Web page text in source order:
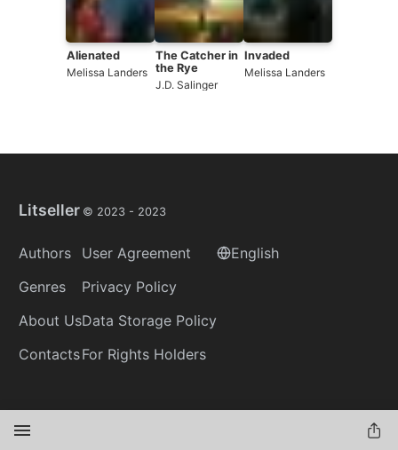
Alienated
Melissa Landers
The Catcher in
the Rye
J.D. Salinger
Invaded
Melissa Landers
Litseller © 2023 - 2023
Authors
Genres
About Us
Contacts
User Agreement
Privacy Policy
Data Storage Policy
For Rights Holders
English